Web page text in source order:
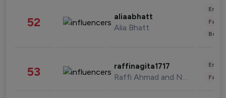
52 aliaabhatt
Alia Bhatt
53 raffinagita1717
Raffi Ahmad and Nagita Slavina